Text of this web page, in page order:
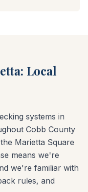
Local
systems in
Cobb County
Marietta Square
means we're
we're familiar with
rules, and